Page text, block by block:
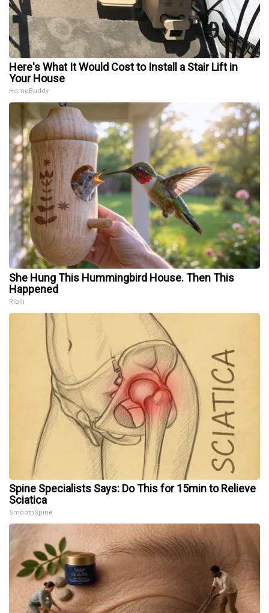
Here's What It Would Cost to Install a Stair Lift in
Your House
HomeBuddy
She Hung This Hummingbird House. Then This
Happened
Ribili
Spine Specialists Says: Do This for 15min to Relieve
Sciatica
SmoothSpine